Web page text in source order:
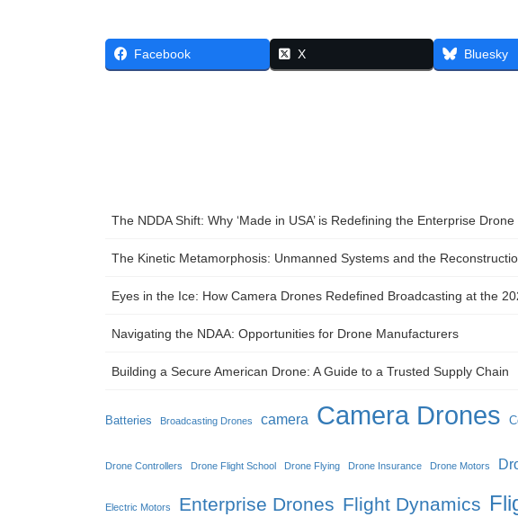
Facebook X Bluesky
The NDDA Shift: Why ‘Made in USA’ is Redefining the Enterprise
The Kinetic Metamorphosis: Unmanned Systems and the
Eyes in the Ice: How Camera Drones Redefined Broadcasting at the
Navigating the NDAA: Opportunities for Drone Manufacturers
Building a Secure American Drone: A Guide to a Trusted Supply Chain
Batteries Broadcasting Drones camera Camera Drones
Drone Controllers Drone Flight School Drone Flying Drone Insurance Drone Motors
Electric Motors Enterprise Drones Flight Dynamics